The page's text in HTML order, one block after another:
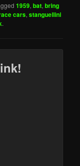
1959,bat,bring
cars,stanguellini
.